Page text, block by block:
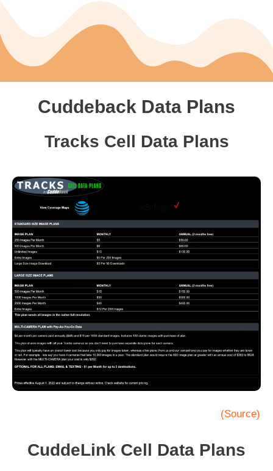
Cuddeback Data Plans
Tracks Cell Data Plans
(Source)
CuddeLink Cell Data Plans